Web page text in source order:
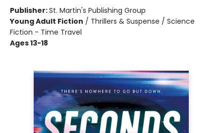
Publisher:St. Martin's Publishing Group
Young Adult Fiction / Thrillers & Suspense / Science
Fiction - Time Travel
Ages 13-18